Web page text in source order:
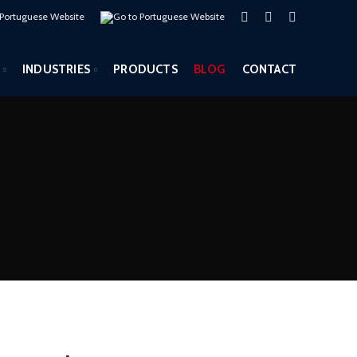
INDUSTRIES PRODUCTS BLOG CONTACT